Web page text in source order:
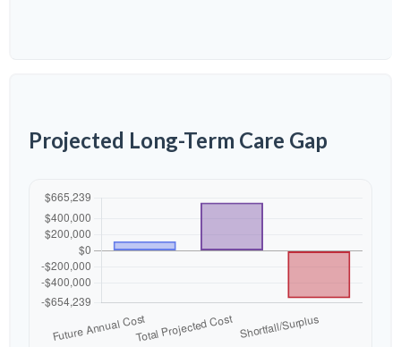
Projected Long-Term Care Gap